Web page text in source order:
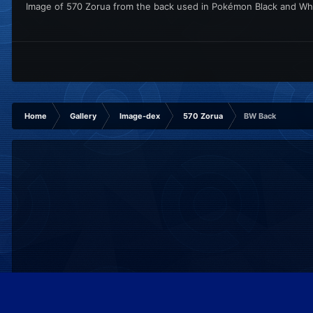
Image of 570 Zorua from the back used in Pokémon Black and
Home Gallery Image-dex 570 Zorua BW Back